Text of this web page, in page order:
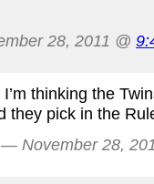
28, 2011 @
thinking the
they pick in the
November 28,